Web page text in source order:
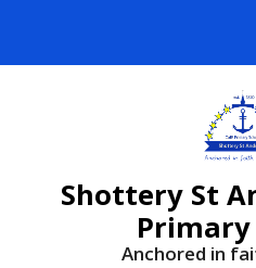
Shottery St
Primary
Anchored in